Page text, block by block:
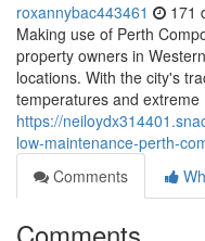
roxannybac443461 171
Making use of Perth
property owners in
locations. With the city's
temperatures and extreme
https://
low-maintenance-perth-
Comments